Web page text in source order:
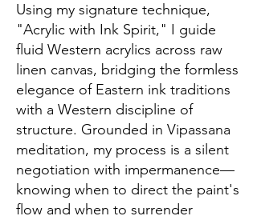
Using my signature technique,
"Acrylic with Ink Spirit," I guide
fluid Western acrylics across raw
linen canvas, bridging the formless
elegance of Eastern ink traditions
with a Western discipline of
structure. Grounded in Vipassana
meditation, my process is a silent
negotiation with impermanence—
knowing when to direct the paint's
flow and when to surrender